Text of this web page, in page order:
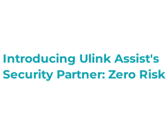
Introducing Ulink Assist's
Security Partner: Zero Risk